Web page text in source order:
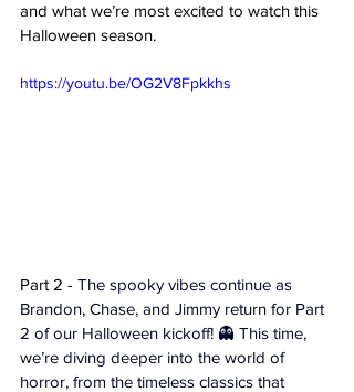
and what we’re most excited to watch this
Halloween season.
https://youtu.be/OG2V8Fpkkhs
Part 2 - The spooky vibes continue as
Brandon, Chase, and Jimmy return for Part
2 of our Halloween kickoff! 👻 This time,
we’re diving deeper into the world of
horror, from the timeless classics that